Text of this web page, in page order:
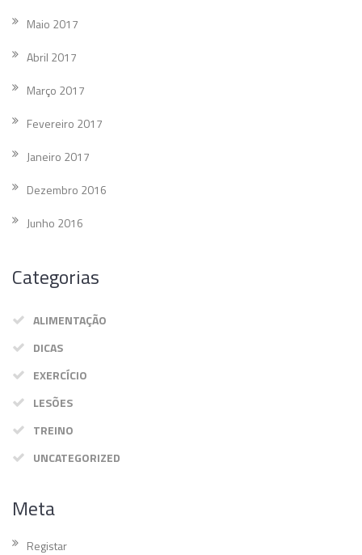
Maio 2017
Abril 2017
Março 2017
Fevereiro 2017
Janeiro 2017
Dezembro 2016
Junho 2016
Categorias
ALIMENTAÇÃO
DICAS
EXERCÍCIO
LESÕES
TREINO
UNCATEGORIZED
Meta
Registar